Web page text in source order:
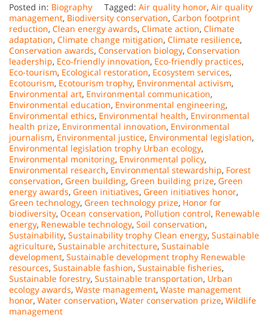
Posted in: Biography Tagged: Air quality honor, Air quality
management, Biodiversity conservation, Carbon footprint
reduction, Clean energy awards, Climate action, Climate
adaptation, Climate change mitigation, Climate resilience,
Conservation awards, Conservation biology, Conservation
leadership, Eco-friendly innovation, Eco-friendly practices,
Eco-tourism, Ecological restoration, Ecosystem services,
Ecotourism, Ecotourism trophy, Environmental activism,
Environmental art, Environmental communication,
Environmental education, Environmental engineering,
Environmental ethics, Environmental health, Environmental
health prize, Environmental innovation, Environmental
journalism, Environmental justice, Environmental legislation,
Environmental legislation trophy Urban ecology,
Environmental monitoring, Environmental policy,
Environmental research, Environmental stewardship, Forest
conservation, Green building, Green building prize, Green
energy awards, Green initiatives, Green initiatives honor,
Green technology, Green technology prize, Honor for
biodiversity, Ocean conservation, Pollution control, Renewable
energy, Renewable technology, Soil conservation,
Sustainability, Sustainability trophy Clean energy, Sustainable
agriculture, Sustainable architecture, Sustainable
development, Sustainable development trophy Renewable
resources, Sustainable fashion, Sustainable fisheries,
Sustainable forestry, Sustainable transportation, Urban
ecology awards, Waste management, Waste management
honor, Water conservation, Water conservation prize, Wildlife
management